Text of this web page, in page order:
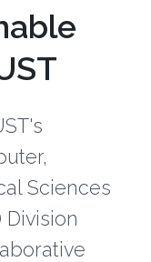
Sciences
Division